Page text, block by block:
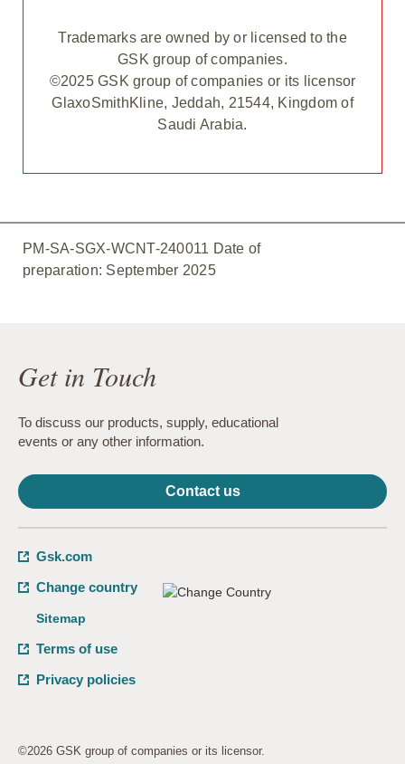
Trademarks are owned by or licensed to the
GSK group of companies.
©2025 GSK group of companies or its licensor
GlaxoSmithKline, Jeddah, 21544, Kingdom of
Saudi Arabia.
PM-SA-SGX-WCNT-240011 Date of
preparation: September 2025
Get in Touch
To discuss our products, supply, educational
events or any other information.
Contact us
Gsk.com
Change country
Sitemap
Terms of use
Privacy policies
©2026 GSK group of companies or its licensor.